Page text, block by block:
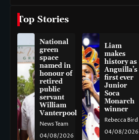
Top Stories
National
green
space
named in
honour of
retired
public
servant
William
Vanterpool
News Team
04/08/2026
Liam
makes
history as
Anguilla’s
first ever
Junior
Soca
Monarch
winner
Rebecca Bird
04/08/2026